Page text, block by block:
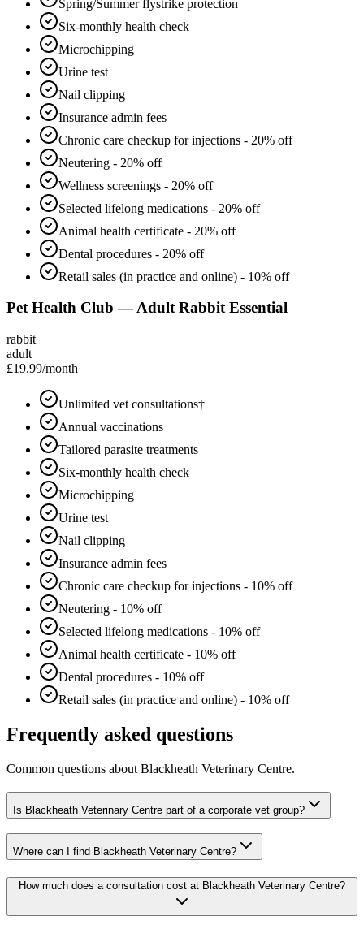
Spring/Summer flystrike protection
Six-monthly health check
Microchipping
Urine test
Nail clipping
Insurance admin fees
Chronic care checkup for injections - 20% off
Neutering - 20% off
Wellness screenings - 20% off
Selected lifelong medications - 20% off
Animal health certificate - 20% off
Dental procedures - 20% off
Retail sales (in practice and online) - 10% off
Pet Health Club — Adult Rabbit Essential
rabbit
adult
£19.99/month
Unlimited vet consultations†
Annual vaccinations
Tailored parasite treatments
Six-monthly health check
Microchipping
Urine test
Nail clipping
Insurance admin fees
Chronic care checkup for injections - 10% off
Neutering - 10% off
Selected lifelong medications - 10% off
Animal health certificate - 10% off
Dental procedures - 10% off
Retail sales (in practice and online) - 10% off
Frequently asked questions
Common questions about Blackheath Veterinary Centre.
Is Blackheath Veterinary Centre part of a corporate vet group?
Where can I find Blackheath Veterinary Centre?
How much does a consultation cost at Blackheath Veterinary Centre?